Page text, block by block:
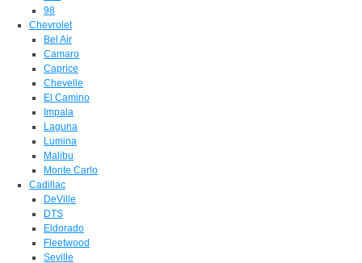
98
Chevrolet
Bel Air
Camaro
Caprice
Chevelle
El Camino
Impala
Laguna
Lumina
Malibu
Monte Carlo
Cadillac
DeVille
DTS
Eldorado
Fleetwood
Seville